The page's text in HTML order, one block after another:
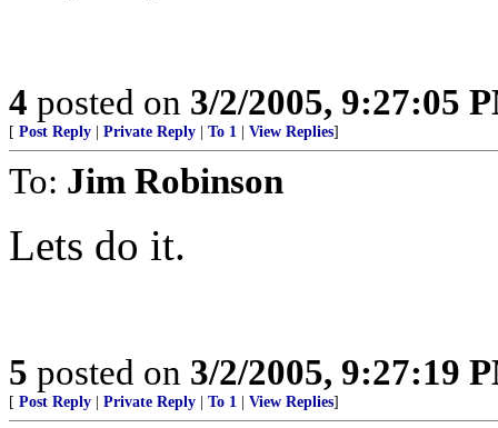
4 posted on 3/2/2005, 9:27:05
[ Post Reply Private Reply To 1 View Replies]
To: Jim Robinson
Lets do it.
5 posted on 3/2/2005, 9:27:19
[ Post Reply Private Reply To 1 View Replies]